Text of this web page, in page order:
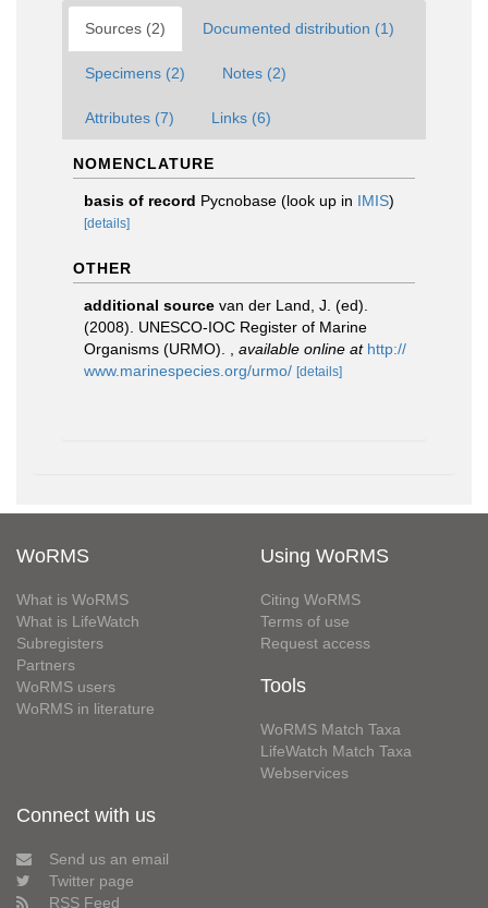
Sources (2) Documented distribution (1)
Specimens (2) Notes (2)
Attributes (7) Links (6)
NOMENCLATURE
basis of record Pycnobase (look up in IMIS)
[details]
OTHER
additional source van der Land, J. (ed).
(2008). UNESCO-IOC Register of Marine
Organisms (URMO).
available online at http://
www.marinespecies.org/urmo/ [details]
WoRMS
What is WoRMS
What is LifeWatch
Subregisters
Partners
WoRMS users
WoRMS in literature
Using WoRMS
Citing WoRMS
Terms of use
Request access
Tools
WoRMS Match Taxa
LifeWatch Match Taxa
Webservices
Connect with us
Send us an email
Twitter page
RSS Feed